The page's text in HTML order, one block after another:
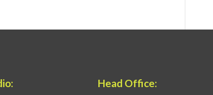
Head Office: